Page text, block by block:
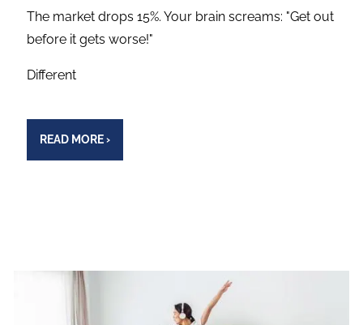
The market drops 15%. Your brain screams: "Get out
before it gets worse!"
Different
READ MORE›